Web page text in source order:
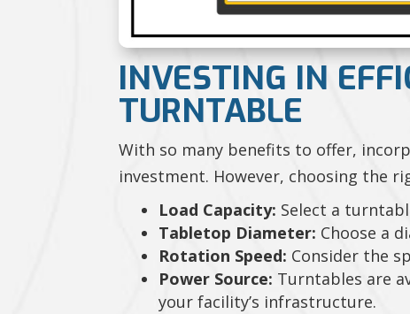
INVESTING IN
TURNTABLE
With so many benefits to offer,
investment. However, choosing the
Load Capacity: Select a
Tabletop Diameter: Choose a
Rotation Speed: Consider the
Power Source: Turntables are
your facility’s infrastructure.